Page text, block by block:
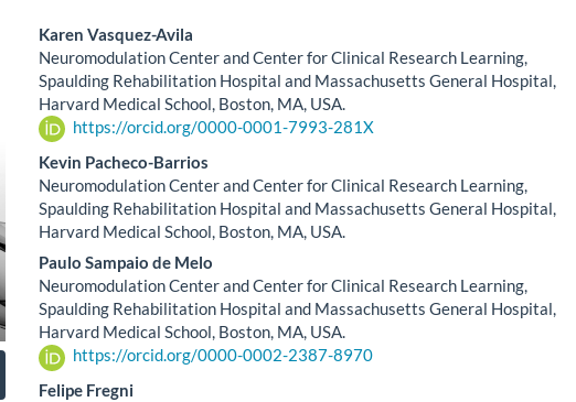
Main
Article
Content
Karen Vasquez-Avila
Neuromodulation Center and Center for Clinical Research Learning,
Spaulding Rehabilitation Hospital and Massachusetts General Hospital,
Harvard Medical School, Boston, MA, USA.
https://orcid.org/0000-0001-7993-281X
Kevin Pacheco-Barrios
Neuromodulation Center and Center for Clinical Research Learning,
Spaulding Rehabilitation Hospital and Massachusetts General Hospital,
Harvard Medical School, Boston, MA, USA.
Paulo Sampaio de Melo
Neuromodulation Center and Center for Clinical Research Learning,
Spaulding Rehabilitation Hospital and Massachusetts General Hospital,
Harvard Medical School, Boston, MA, USA.
https://orcid.org/0000-0002-2387-8970
Felipe Fregni